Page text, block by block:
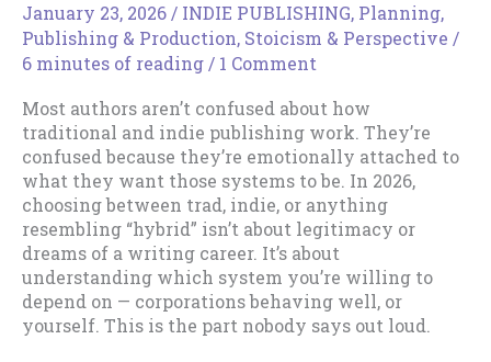
January 23, 2026/ INDIE PUBLISHING, Planning,
Publishing & Production, Stoicism & Perspective /
6 minutes of reading/ 1 Comment
Most authors aren’t confused about how
traditional and indie publishing work. They’re
confused because they’re emotionally attached to
what they want those systems to be. In 2026,
choosing between trad, indie, or anything
resembling “hybrid” isn’t about legitimacy or
dreams of a writing career. It’s about
understanding which system you’re willing to
depend on — corporations behaving well, or
yourself. This is the part nobody says out loud.